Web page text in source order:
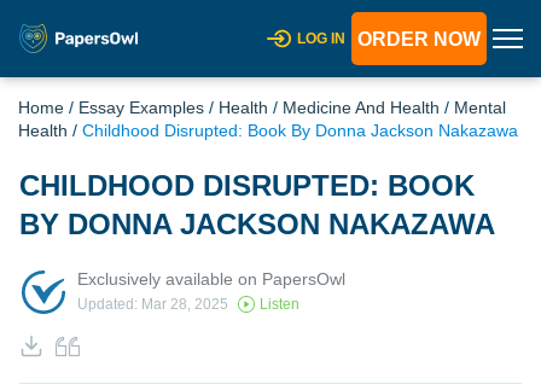
LOG IN ORDER NOW
Home / Essay Examples / Health / Medicine And Health / Mental
Health / Childhood Disrupted: Book By Donna Jackson Nakazawa
CHILDHOOD DISRUPTED: BOOK
BY DONNA JACKSON NAKAZAWA
Exclusively available on PapersOwl
Updated: Mar 28, 2025 Listen